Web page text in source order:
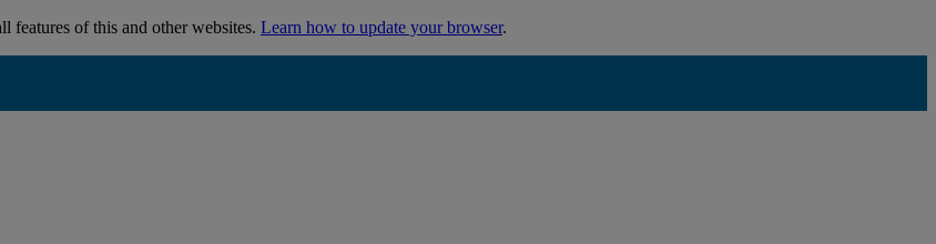
features of this and other websites. Learn how to update your browser.